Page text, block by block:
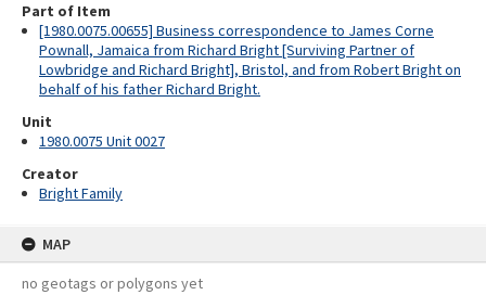
Part of Item
[1980.0075.00655] Business correspondence to James Corne
Pownall, Jamaica from Richard Bright [Surviving Partner of
Lowbridge and Richard Bright], Bristol, and from Robert Bright on
behalf of his father Richard Bright.
Unit
1980.0075 Unit 0027
Creator
Bright Family
MAP
no geotags or polygons yet